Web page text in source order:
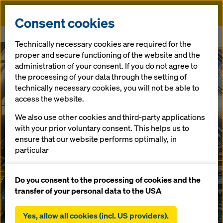
Doka
Consent cookies
Technically necessary cookies are required for the
proper and secure functioning of the website and the
administration of your consent. If you do not agree to
the processing of your data through the setting of
technically necessary cookies, you will not be able to
access the website.
We also use other cookies and third-party applications
with your prior voluntary consent. This helps us to
ensure that our website performs optimally, in
particular
website (functional and statistical cookies),
facilitating a smooth purchasing process when
statistical cookies),
Do you consent to the processing of cookies and the
transfer of your personal data to the USA
Yes, allow all cookies (incl. US providers).